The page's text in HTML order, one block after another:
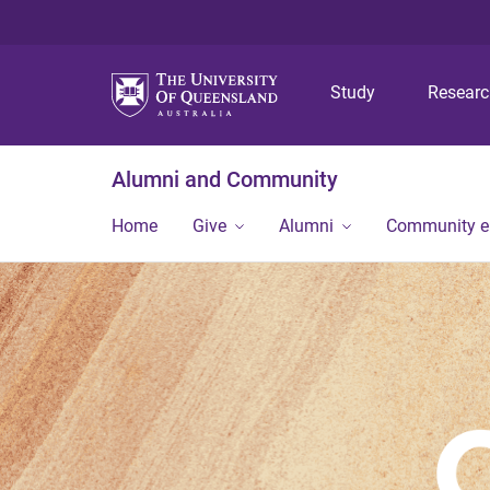
Study
Alumni and Community
Home Give Alumni Community